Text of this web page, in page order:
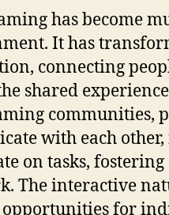
has become
It has
connecting
shared
communities,
with each
on tasks,
The interactive
for